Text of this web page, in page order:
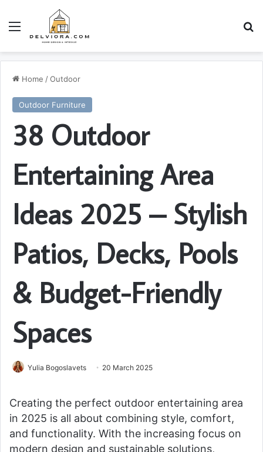
Home /Outdoor
Outdoor Furniture
38 Outdoor
Entertaining Area
Ideas 2025 – Stylish
Patios, Decks, Pools
& Budget-Friendly
Spaces
Yulia Bogoslavets 20 March 2025
Creating the perfect outdoor entertaining area
in 2025 is all about combining style, comfort,
and functionality. With the increasing focus on
modern design and sustainable solutions,